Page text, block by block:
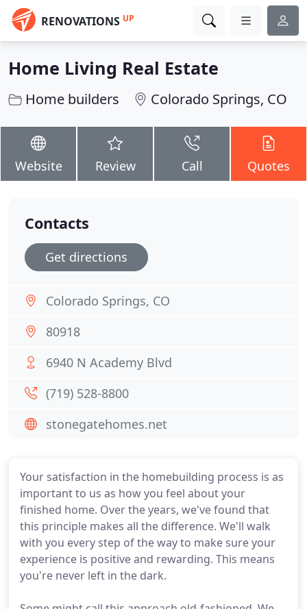
RENOVATIONS UP
Home Living Real Estate
Home builders Colorado Springs, CO
Website Review Call Quotes
Your satisfaction in the homebuilding process is as
important to us as how you feel about your
finished home. Over the years, we've found that
this principle makes all the difference. We'll walk
with you every step of the way to make sure your
experience is positive and rewarding. This means
you're never left in the dark.
Contacts
Get directions
Colorado Springs, CO
80918
6940 N Academy Blvd
(719) 528-8800
stonegatehomes.net